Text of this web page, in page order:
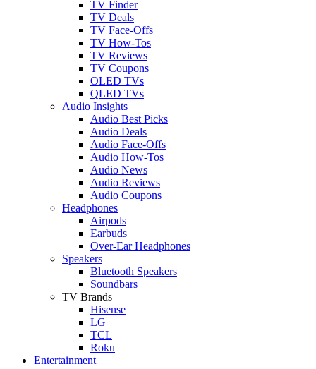
TV Finder
TV Deals
TV Face-Offs
TV How-Tos
TV Reviews
TV Coupons
OLED TVs
QLED TVs
Audio Insights
Audio Best Picks
Audio Deals
Audio Face-Offs
Audio How-Tos
Audio News
Audio Reviews
Audio Coupons
Headphones
Airpods
Earbuds
Over-Ear Headphones
Speakers
Bluetooth Speakers
Soundbars
TV Brands
Hisense
LG
TCL
Roku
Entertainment